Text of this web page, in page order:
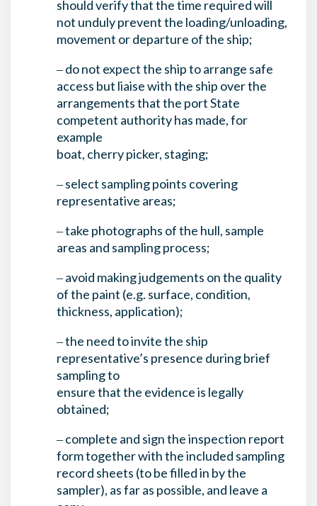
should verify that the time required will
not unduly prevent the loading/unloading,
movement or departure of the ship;
‒ do not expect the ship to arrange safe
access but liaise with the ship over the
arrangements that the port State
competent authority has made, for
example
boat, cherry picker, staging;
‒ select sampling points covering
representative areas;
‒ take photographs of the hull, sample
areas and sampling process;
‒ avoid making judgements on the quality
of the paint (e.g. surface, condition,
thickness, application);
‒ the need to invite the ship
representative’s presence during brief
sampling to
ensure that the evidence is legally
obtained;
‒ complete and sign the inspection report
form together with the included sampling
record sheets (to be filled in by the
sampler), as far as possible, and leave a